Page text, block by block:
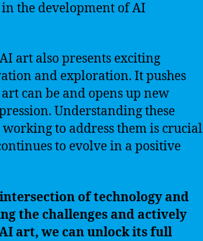
the development of AI
art also presents exciting
and exploration. It pushes
can be and opens up new
Understanding these
to address them is crucial
to evolve in a positive
of technology and
the challenges and actively
art, we can unlock its full